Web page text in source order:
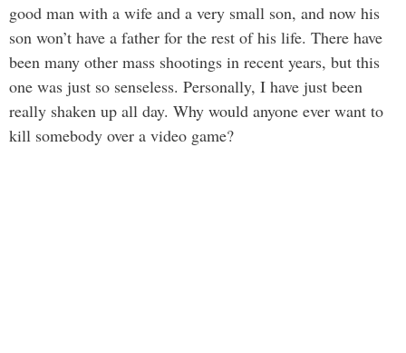
good man with a wife and a very small son, and now his
son won’t have a father for the rest of his life. There have
been many other mass shootings in recent years, but this
one was just so senseless. Personally, I have just been
really shaken up all day. Why would anyone ever want to
kill somebody over a video game?